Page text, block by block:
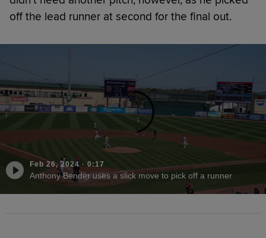
off the lead runner at second for the final out.
Feb 26, 2024 · 0:17
Anthony Bender uses a slick move to pick off a runner